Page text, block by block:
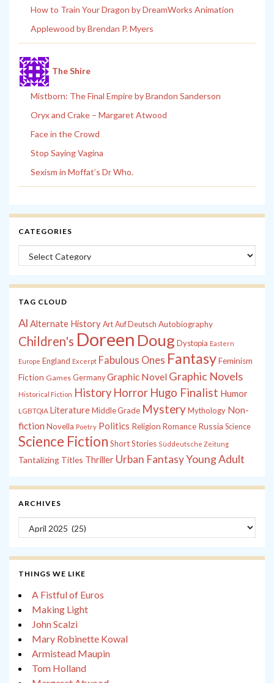
How to Train Your Dragon by DreamWorks Animation
Applewood by Brendan P. Myers
The Shire
Mistborn: The Final Empire by Brandon Sanderson
Oryx and Crake – Margaret Atwood
Face in the Crowd
Stop Saying Vagina
Sexism in Moffat’s Dr Who.
CATEGORIES
Categories
TAG CLOUD
Al Alternate History Art Auf Deutsch Autobiography
Children's Doreen Doug Dystopia Eastern
Europe England Excerpt Fabulous Ones FantasyFeminism
Fiction Games Germany Graphic Novel Graphic Novels
Historical Fiction History Horror Hugo Finalist Humor
LGBTQIA LiteratureMiddle Grade MysteryMythology Non-
fiction Novella Poetry Politics Religion Romance Russia Science
Science Fiction Short Stories Süddeutsche Zeitung
Tantalizing Titles Thriller Urban FantasyYoung Adult
ARCHIVES
Archives
THINGS WE LIKE
A Fistful of Euros
Making Light
John Scalzi
Mary Robinette Kowal
Armistead Maupin
Tom Holland